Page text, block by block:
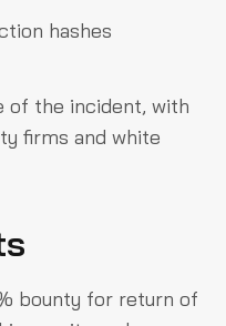
hashes
of the incident, with
firms and white
bounty for return of